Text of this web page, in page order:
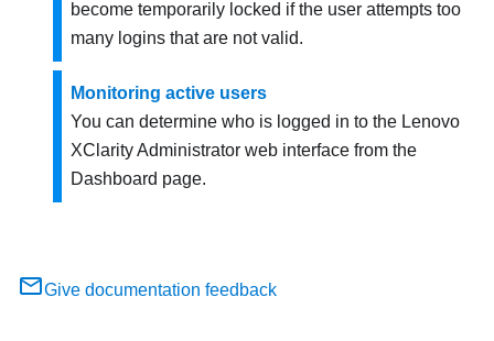
become temporarily locked if the user attempts too
many logins that are not valid.
Monitoring active users
You can determine who is logged in to the Lenovo
XClarity Administrator web interface from the
Dashboard page.
Give documentation feedback